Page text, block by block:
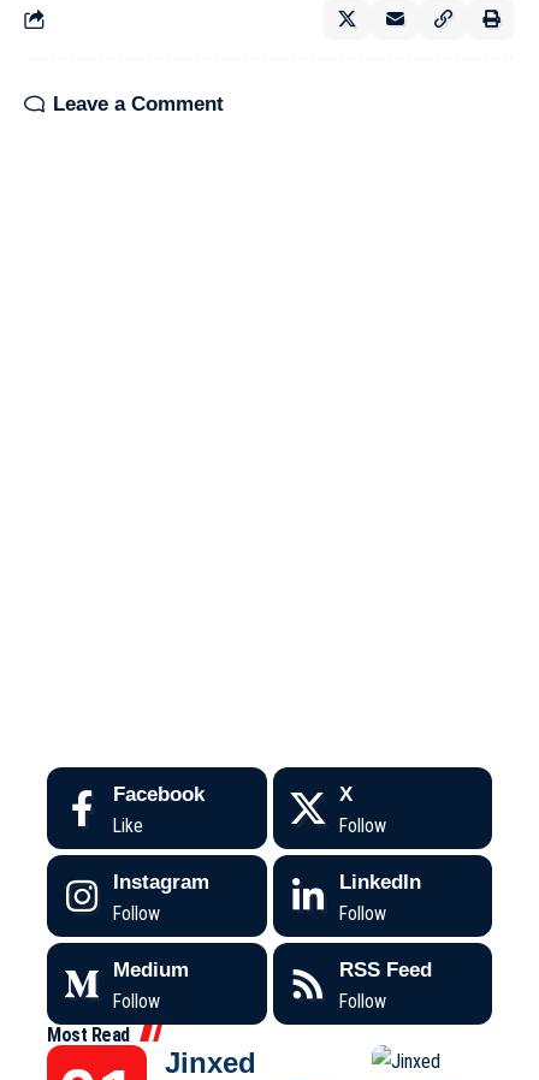
Leave a Comment
Facebook
Like
X
Follow
Instagram
Follow
LinkedIn
Follow
Medium
Follow
RSS Feed
Follow
Most Read
Jinxed